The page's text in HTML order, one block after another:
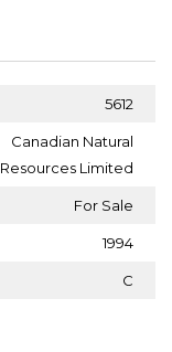
5612
Canadian Natural
Resources Limited
For Sale
1994
C